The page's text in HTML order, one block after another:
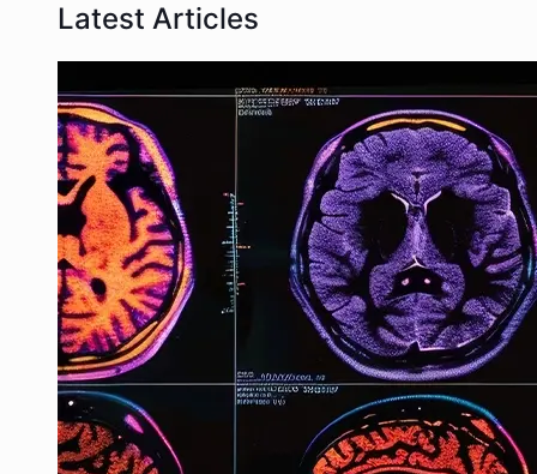
Latest Articles